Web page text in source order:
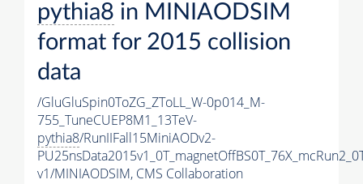
pythia8 in MINIAODSIM
format for 2015 collision
data
/GluGluSpin0ToZG_ZToLL_W-0p014_M-
755_TuneCUEP8M1_13TeV-
pythia8/RunIIFall15MiniAODv2-
v1/MINIAODSIM, CMS Collaboration